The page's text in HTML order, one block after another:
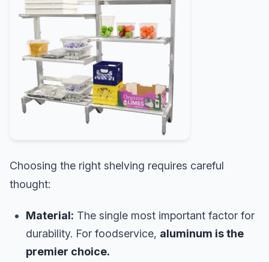
Choosing the right shelving requires careful
thought:
Material: The single most important factor for
durability. For foodservice, aluminum is the
premier choice.